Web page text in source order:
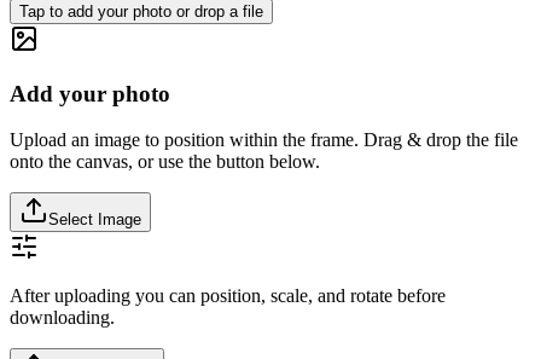
Tap to add your photo or drop a file
Add your photo
Upload an image to position within the frame. Drag & drop the file
onto the canvas, or use the button below.
Select Image
After uploading you can position, scale, and rotate before
downloading.